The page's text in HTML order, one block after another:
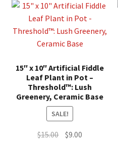
15″ x 10″ Artificial Fiddle
Leaf Plant in Pot –
Threshold™: Lush
Greenery, Ceramic Base
SALE!
$15.00 Original
$9.00